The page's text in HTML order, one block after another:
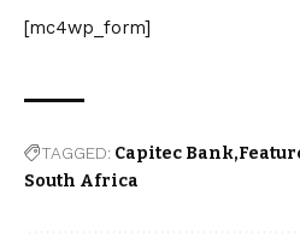
[mc4wp_form]
TAGGED: Capitec Bank
South Africa